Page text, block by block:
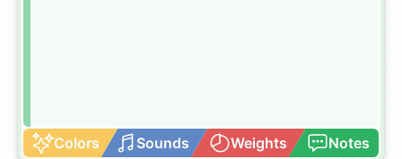
Colors Sounds Weights Notes